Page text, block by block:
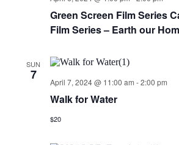
Green Screen Film Series
Film Series – Earth our
SUN
7 April 7, 2024 @ 11:00 am -2:00 pm
Walk for Water
$20